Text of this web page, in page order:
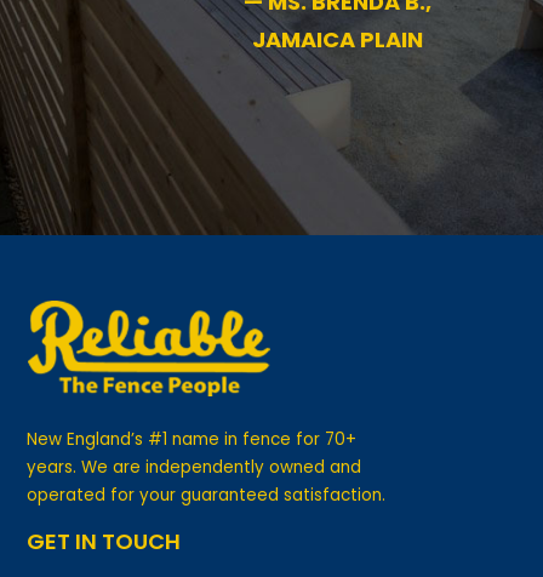
—
MS. BRENDA B.,
JAMAICA PLAIN
New England’s #1 name in fence for 70+
years. We are independently owned and
operated for your guaranteed satisfaction.
GET IN TOUCH
Visit Our Showrooms